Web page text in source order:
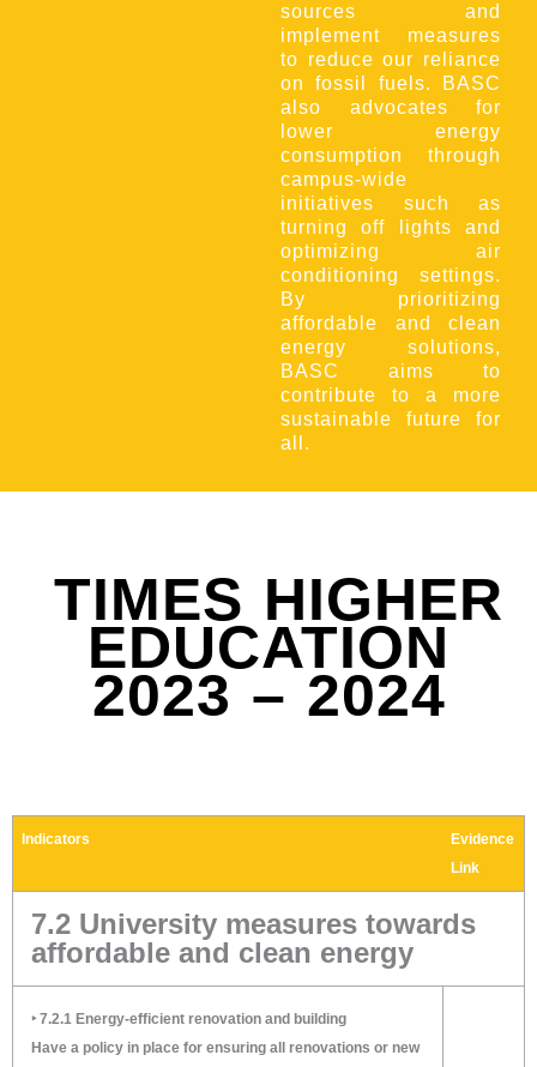
sources and
implement measures
to reduce our reliance
on fossil fuels. BASC
also advocates for
lower energy
consumption through
campus-wide
initiatives such as
turning off lights and
optimizing air
conditioning settings.
By prioritizing
affordable and clean
energy solutions,
BASC aims to
contribute to a more
sustainable future for
all.
TIMES HIGHER
EDUCATION
2023 – 2024
Indicators
Evidence
Link
7.2 University measures towards
affordable and clean energy
‣ 7.2.1 Energy-efficient renovation and building
Have a policy in place for ensuring all renovations or new